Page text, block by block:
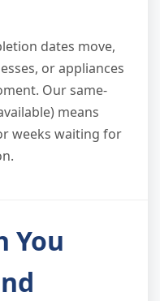
dates move,
or appliances
Our same-
means
weeks waiting for
You